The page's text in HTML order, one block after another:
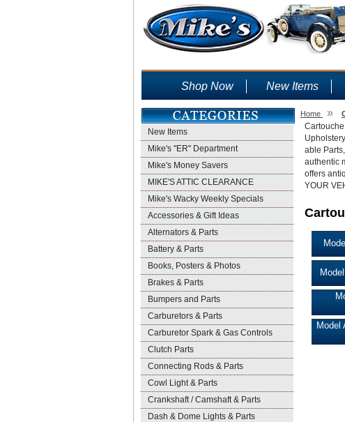
Shop Now New Items
New Items
Mike's "ER" Department
Mike's Money Savers
MIKE'S ATTIC CLEARANCE
Mike's Wacky Weekly Specials
Accessories & Gift Ideas
Alternators & Parts
Battery & Parts
Books, Posters & Photos
Brakes & Parts
Bumpers and Parts
Carburetors & Parts
Carburetor Spark & Gas Controls
Clutch Parts
Connecting Rods & Parts
Cowl Light & Parts
Crankshaft / Camshaft & Parts
Dash & Dome Lights & Parts
Home »
able
authentic
offers
YOUR
Model